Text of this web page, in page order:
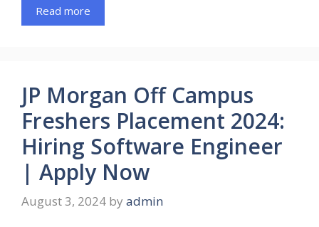
Read more
JP Morgan Off Campus
Freshers Placement 2024:
Hiring Software Engineer
| Apply Now
August 3, 2024 by admin